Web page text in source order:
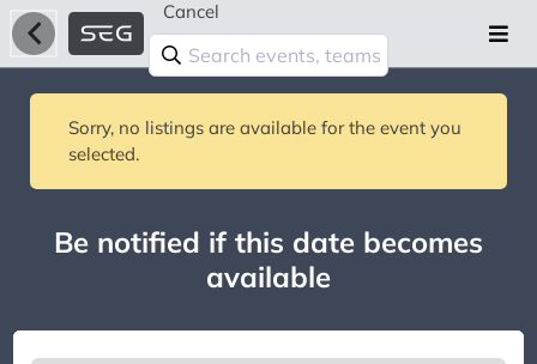
Cancel
Sorry, no listings are available for the event you
selected.
Be notified if this date becomes
available